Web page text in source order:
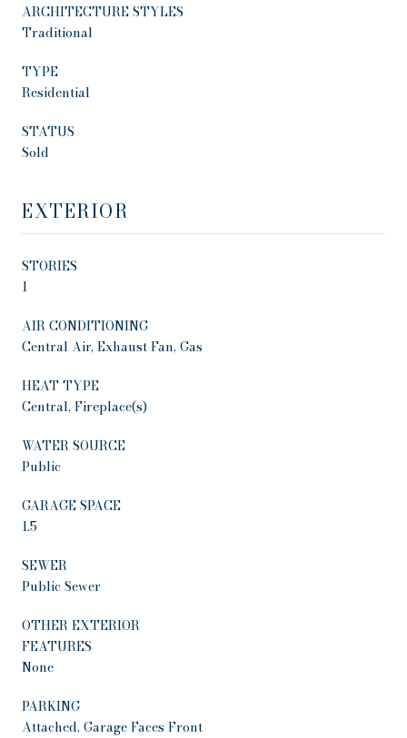
ARCHITECTURE STYLES
Traditional
TYPE
Residential
STATUS
Sold
EXTERIOR
STORIES
1
AIR CONDITIONING
Central Air, Exhaust Fan, Gas
HEAT TYPE
Central, Fireplace(s)
WATER SOURCE
Public
GARAGE SPACE
1.5
SEWER
Public Sewer
OTHER EXTERIOR
FEATURES
None
PARKING
Attached, Garage Faces Front